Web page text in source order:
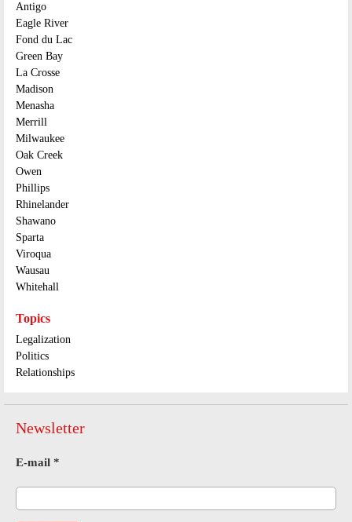
Antigo
Eagle River
Fond du Lac
Green Bay
La Crosse
Madison
Menasha
Merrill
Milwaukee
Oak Creek
Owen
Phillips
Rhinelander
Shawano
Sparta
Viroqua
Wausau
Whitehall
Topics
Legalization
Politics
Relationships
Newsletter
E-mail *